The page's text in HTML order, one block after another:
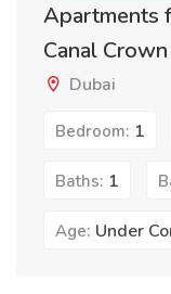
Apartments
Canal
Dubai
Bedroom: 1
Baths: 1
Age: Under